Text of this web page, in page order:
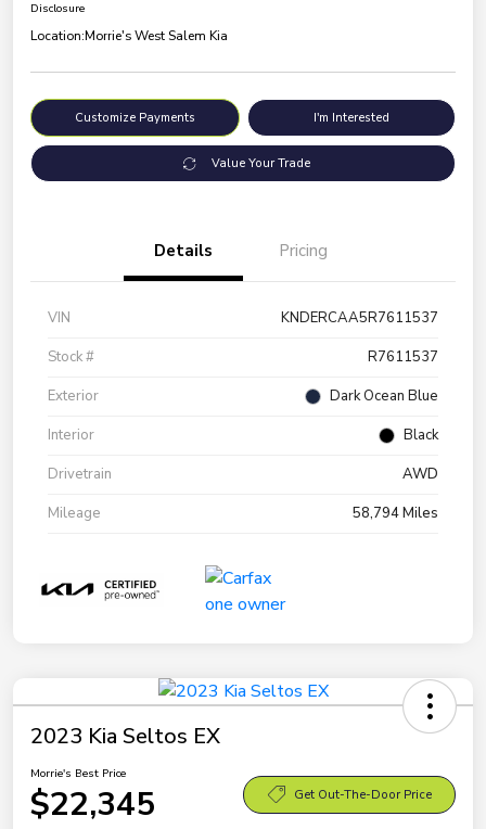
Disclosure
Location:Morrie's West Salem Kia
Customize Payments I'm Interested
Value Your Trade
Details Pricing
VIN
KNDERCAA5R7611537
Stock #
R7611537
Exterior
Dark Ocean Blue
Interior
Black
Drivetrain
AWD
Mileage
58,794 Miles
2023 Kia Seltos EX
Morrie's Best Price
$22,345 Get Out-The-Door Price